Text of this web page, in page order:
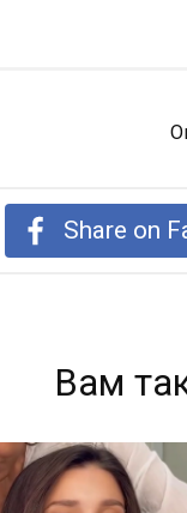
Share on
Вам